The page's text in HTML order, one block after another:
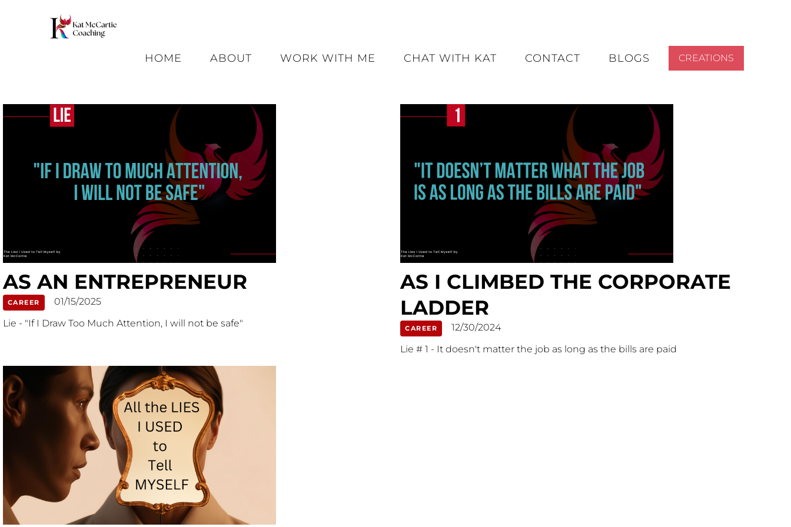
HOME ABOUT WORK WITH ME CHAT WITH KAT CONTACT BLOGS CREATIONS
AS AN ENTREPRENEUR
CAREER
01/15/2025
Lie - "If I Draw Too Much Attention, I will not be safe"
AS I CLIMBED THE CORPORATE
LADDER
CAREER
12/30/2024
Lie # 1 - It doesn't matter the job as long as the bills are paid